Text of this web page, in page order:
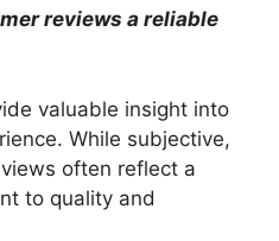
reviews a reliable
valuable insight into
While subjective,
often reflect a
to quality and